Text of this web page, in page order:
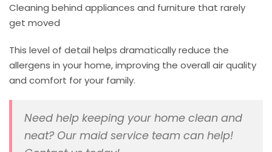
Cleaning behind appliances and furniture that rarely
get moved
This level of detail helps dramatically reduce the
allergens in your home, improving the overall air quality
and comfort for your family.
Need help keeping your home clean and
neat? Our maid service team can help!